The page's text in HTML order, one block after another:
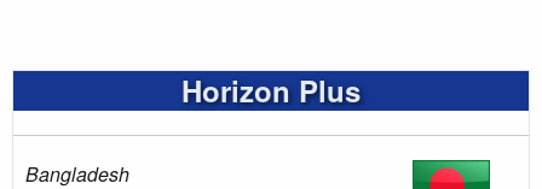
Horizon Plus
Bangladesh